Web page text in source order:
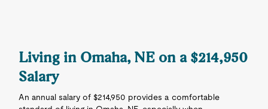
Living in Omaha, NE on a $214,950
Salary
An annual salary of $214,950 provides a comfortable